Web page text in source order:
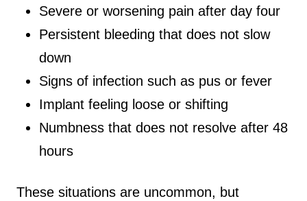
Severe or worsening pain after day four
Persistent bleeding that does not slow
down
Signs of infection such as pus or fever
Implant feeling loose or shifting
Numbness that does not resolve after 48
hours
These situations are uncommon, but